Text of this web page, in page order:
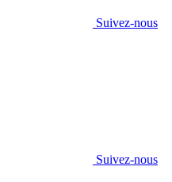
Suivez-nous
Suivez-nous